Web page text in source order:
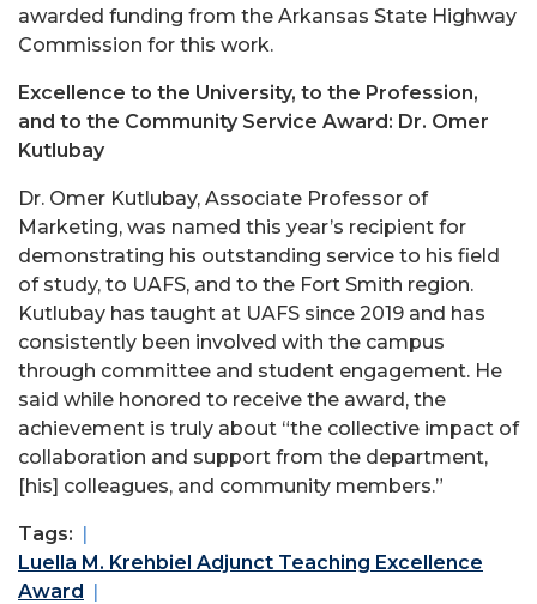
awarded funding from the Arkansas State Highway
Commission for this work.
Excellence to the University, to the Profession,
and to the Community Service Award: Dr. Omer
Kutlubay
Dr. Omer Kutlubay, Associate Professor of
Marketing, was named this year’s recipient for
demonstrating his outstanding service to his field
of study, to UAFS, and to the Fort Smith region.
Kutlubay has taught at UAFS since 2019 and has
consistently been involved with the campus
through committee and student engagement. He
said while honored to receive the award, the
achievement is truly about “the collective impact of
collaboration and support from the department,
[his] colleagues, and community members.”
Tags:
Luella M. Krehbiel Adjunct Teaching Excellence
Award